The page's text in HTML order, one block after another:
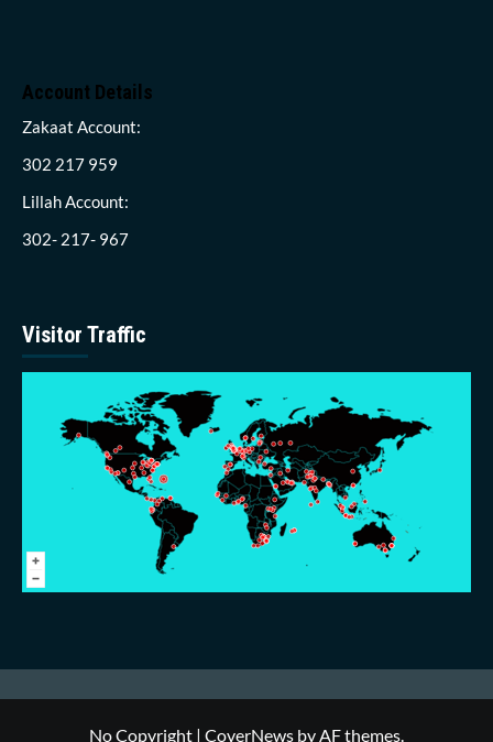
Account Details
Zakaat Account:
302 217 959
Lillah Account:
302- 217- 967
Visitor Traffic
No Copyright | CoverNews by AF themes.